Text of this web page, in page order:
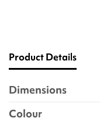
Product Details
Dimensions
Colour